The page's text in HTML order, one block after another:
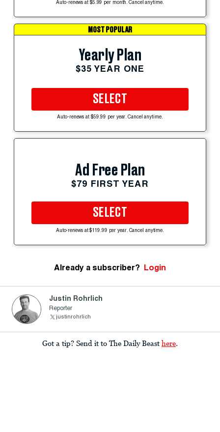
Auto-renews at $5.99 per month. Cancel anytime.
MOST POPULAR
Yearly Plan
$35 YEAR ONE
SELECT
Auto-renews at $59.99 per year. Cancel anytime.
Ad Free Plan
$79 FIRST YEAR
SELECT
Auto-renews at $119.99 per year. Cancel anytime.
Already a subscriber? Login
Justin Rohrlich
Reporter
justinrohrlich
Got a tip? Send it to The Daily Beast here.